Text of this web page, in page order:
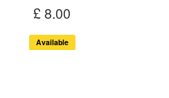
£ 8.00
Available